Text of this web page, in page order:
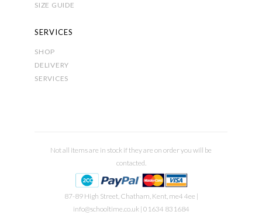
SIZE GUIDE
SERVICES
SHOP
DELIVERY
SERVICES
Not all items are in stock if they are on order you will be
contacted.
87-89 High Street, Chatham, Kent, me4 4ee |
info@schooltime.co.uk | 01634 831684